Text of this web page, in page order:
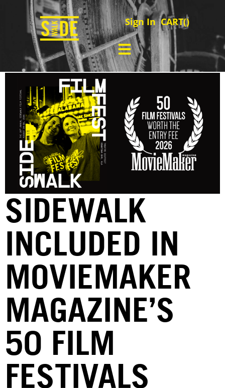
Sign In CART()
SIDEWALK
INCLUDED IN
MOVIEMAKER
MAGAZINE’S
50 FILM
FESTIVALS